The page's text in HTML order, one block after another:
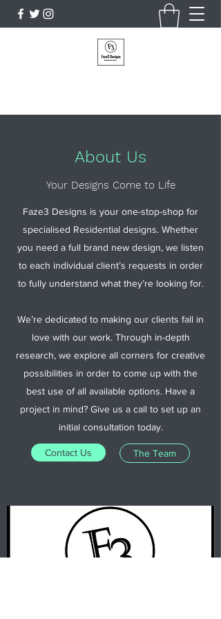
About Us
Your Designs Come to Life
Faze3 Designs is your one-stop-shop for
specialised Residential designs. Whether
you need a full brand new design, we listen
to each individual client’s requests in order
to fully understand what they’re looking for.
We’re dedicated to making our clients fall in
love with our work. Through in-depth
research, we explore all corners for creative
possibilities in order to come up with the
best use of all available options. Have a
project in mind? Give us a call to set up an
initial consultation today.
Contact Us The Team